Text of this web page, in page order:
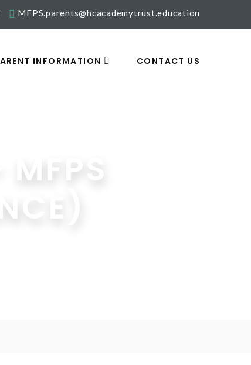
MFPS.parents@hcacademytrust.education
INFORMATION CONTACT US